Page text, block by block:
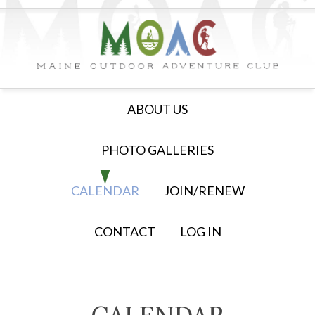
ABOUT US
PHOTO GALLERIES
CALENDAR JOIN/RENEW
CONTACT LOG IN